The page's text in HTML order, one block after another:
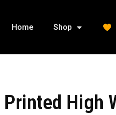
Home Shop
Printed High